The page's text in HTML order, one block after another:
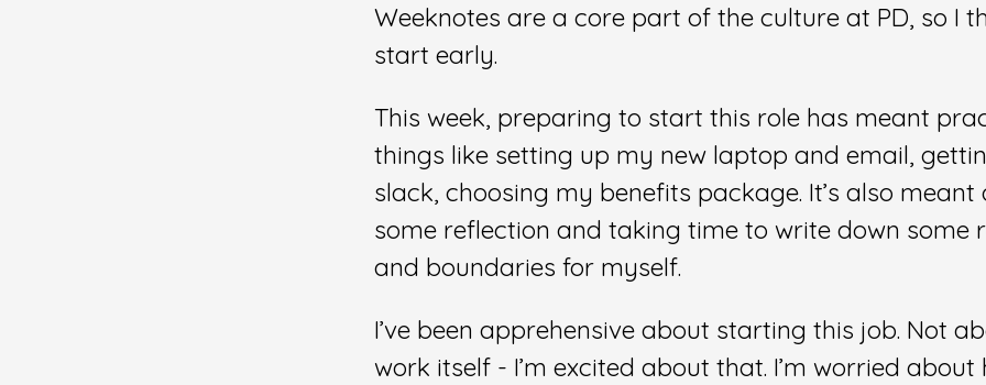
Weeknotes are a core part of the culture at PD, so I
start early.
This week, preparing to start this role has meant
things like setting up my new laptop and email,
slack, choosing my benefits package. It’s also meant
some reflection and taking time to write down some
and boundaries for myself.
I’ve been apprehensive about starting this job. Not
work itself - I’m excited about that. I’m worried about